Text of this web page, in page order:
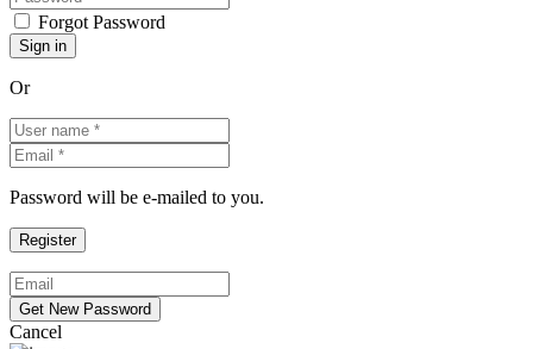
Forgot Password
Or
Password will be e-mailed to you.
Cancel